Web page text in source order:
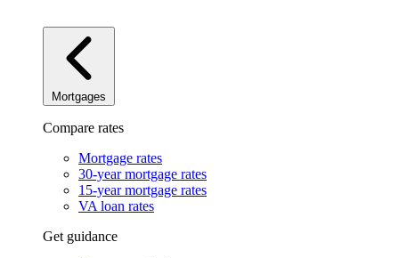
Mortgages
Compare rates
Mortgage rates
30-year mortgage rates
15-year mortgage rates
VA loan rates
Get guidance